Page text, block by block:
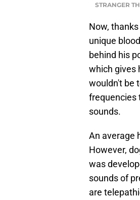
STRANGER
Now,
unique
behind his
which gives
wouldn't be
frequencies
sounds.
An average
However,
was
sounds of
are